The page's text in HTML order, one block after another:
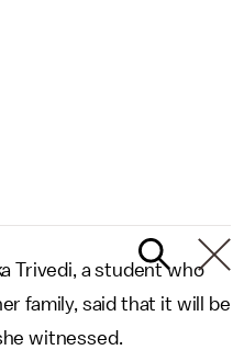
Trivedi, a student who
family, said that it will be
witnessed.